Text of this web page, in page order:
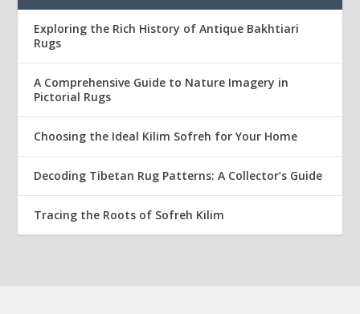
Exploring the Rich History of Antique Bakhtiari
Rugs
A Comprehensive Guide to Nature Imagery in
Pictorial Rugs
Choosing the Ideal Kilim Sofreh for Your Home
Decoding Tibetan Rug Patterns: A Collector’s Guide
Tracing the Roots of Sofreh Kilim